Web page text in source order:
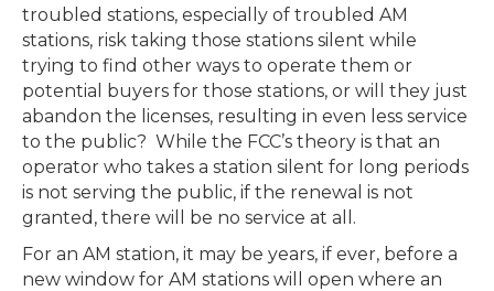
troubled stations, especially of troubled AM
stations, risk taking those stations silent while
trying to find other ways to operate them or
potential buyers for those stations, or will they just
abandon the licenses, resulting in even less service
to the public? While the FCC’s theory is that an
operator who takes a station silent for long periods
is not serving the public, if the renewal is not
granted, there will be no service at all.
For an AM station, it may be years, if ever, before a
new window for AM stations will open where an